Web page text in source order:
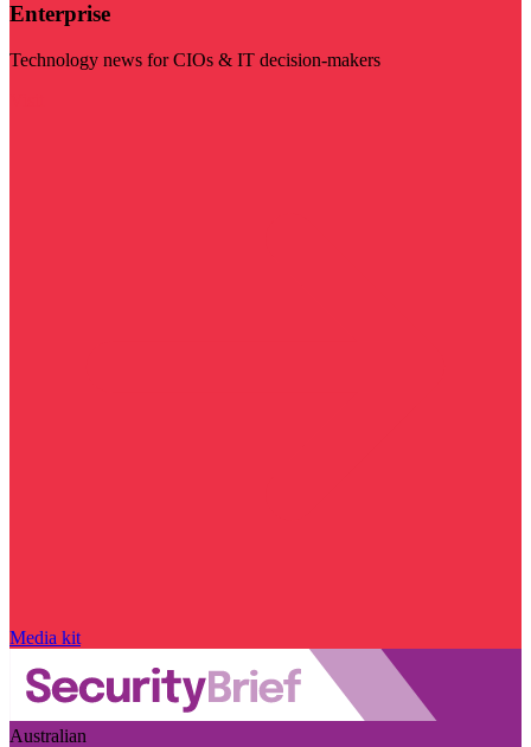
Enterprise
Technology news for CIOs & IT decision-makers
Media kit
Australian